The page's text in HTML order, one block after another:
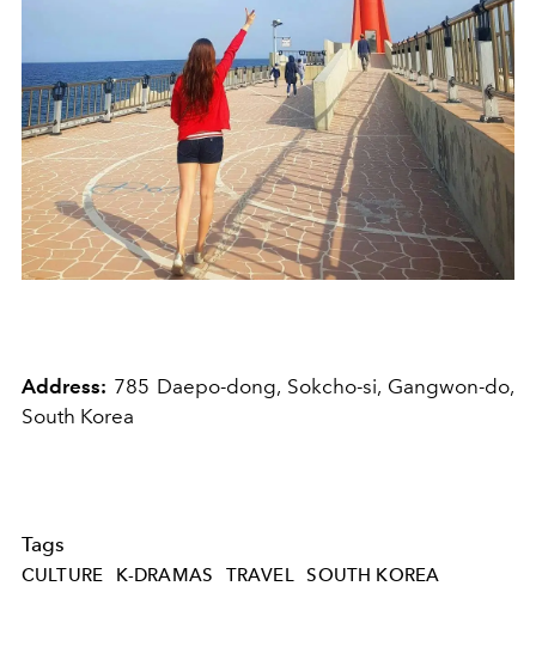
Address: 785 Daepo-dong, Sokcho-si, Gangwon-do,
South Korea
Tags
CULTURE K-DRAMAS TRAVEL SOUTH KOREA